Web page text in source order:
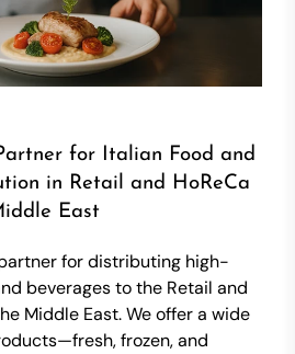
for Italian Food and
in Retail and HoReCa
East
for distributing high-
beverages to the Retail and
Middle East. We offer a wide
frozen, and